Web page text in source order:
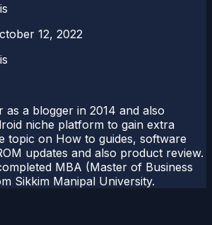
12, 2022
as a blogger in 2014 and also
niche platform to gain extra
topic on How to guides, software
updates and also product review.
MBA (Master of Business
Sikkim Manipal University.